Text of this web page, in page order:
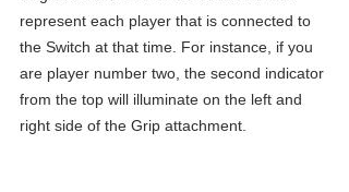
represent each player that is connected to
the Switch at that time. For instance, if you
are player number two, the second indicator
from the top will illuminate on the left and
right side of the Grip attachment.